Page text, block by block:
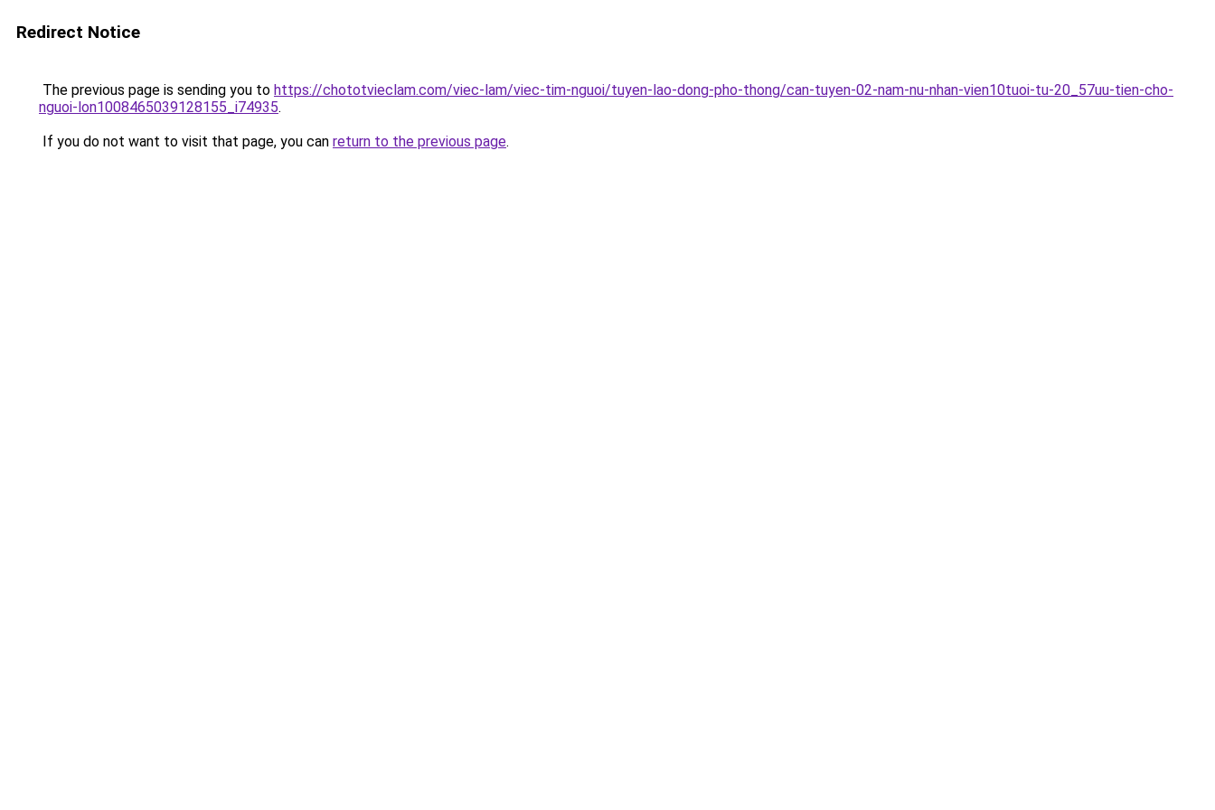
Redirect Notice
The previous page is sending you to https://chototvieclam.com/viec-lam/viec-tim-nguoi/tuyen-lao-dong-pho-thong/can-tuyen-02-nam-nu-nhan-vien10tuoi-tu-20_57uu-tien-cho-
nguoi-lon1008465039128155_i74935.
If you do not want to visit that page, you can return to the previous page.